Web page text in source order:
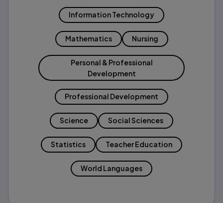
Information Technology
Mathematics Nursing
Personal & Professional
Development
Professional Development
Science Social Sciences
Statistics Teacher Education
World Languages